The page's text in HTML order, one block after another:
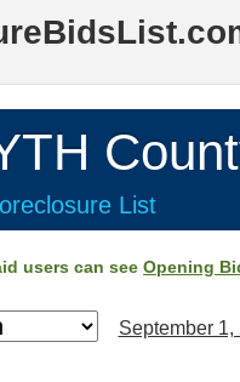
List
users can see Opening
September 1,